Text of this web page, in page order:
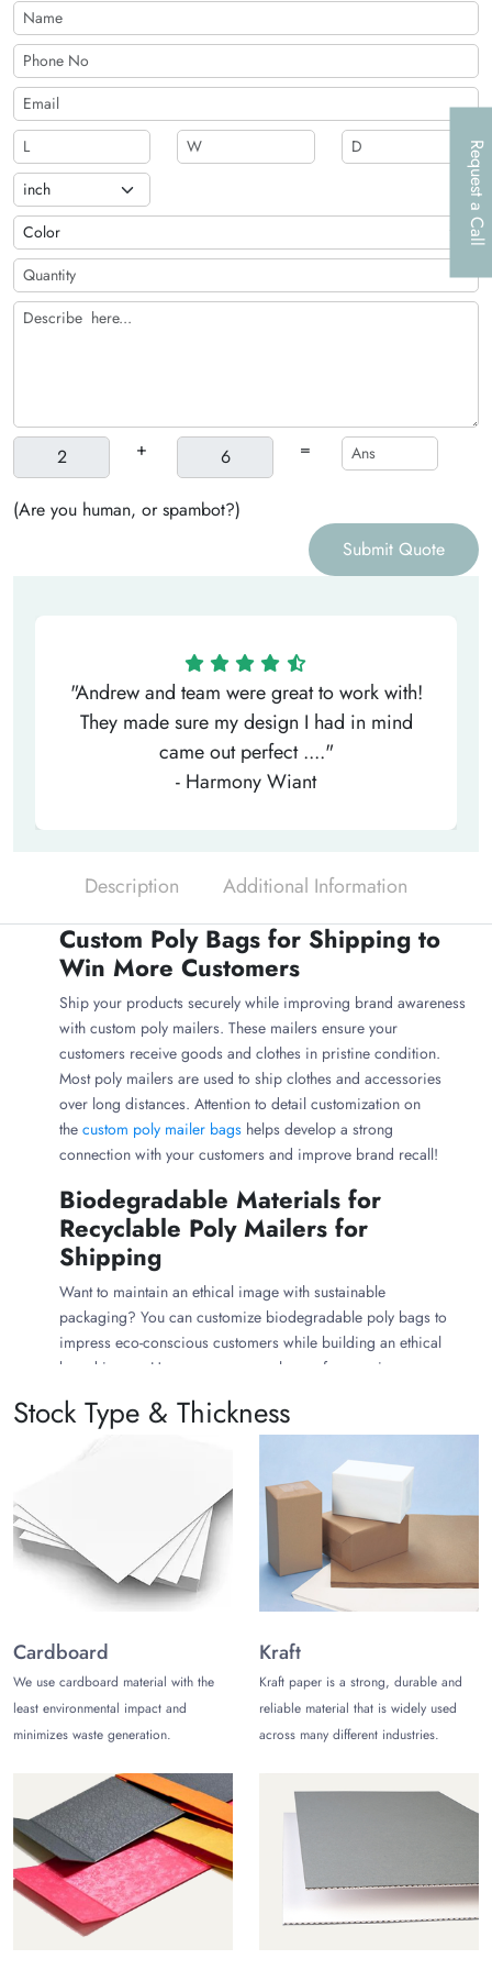
Request a Call
+ =
(Are you human, or spambot?)
Submit Quote
"Andrew and team were great to work with!
They made sure my design I had in mind
came out perfect ...."
- Harmony Wiant
Description Additional Information
Custom Poly Bags for Shipping to
Win More Customers
Ship your products securely while improving brand awareness
with custom poly mailers. These mailers ensure your
customers receive goods and clothes in pristine condition.
Most poly mailers are used to ship clothes and accessories
over long distances. Attention to detail customization on
the custom poly mailer bags helps develop a strong
connection with your customers and improve brand recall!
Biodegradable Materials for
Recyclable Poly Mailers for
Shipping
Want to maintain an ethical image with sustainable
packaging? You can customize biodegradable poly bags to
impress eco-conscious customers while building an ethical
brand image. However, you can choose from various
garment bags to compostable poly bags.
Plant starch and biodegradable materials are used to craft
recyclable poly mailer bags for shipping. Also, polyethylene
polythene bags
. You may also choose
from low-density polyethylene or high-density polyethylene to
customize ziplock plastic mailing bags.
Kraft paper poly mailers can also be customized on your
sustainability. You can customize Kraft mailers with a lining of
bubble for extra cushioning for custom bubble mailers to
ensure your product's safety during transportation. Customize
custom poly mailers & kraft mailers, however you like!
Custom-Printed Poly Mailers to
Increase Brand Awareness
Protect your products during shipping while increasing brand
awareness with custom-printed poly bags for shipping. Top-
notch printing is used to print high-resolution graphics on your
poly mailers to ensure they accentuate your brand identity.
Stock Type & Thickness
Cardboard
We use cardboard material with the
least environmental impact and
minimizes waste generation.
Kraft
Kraft paper is a strong, durable and
reliable material that is widely used
across many different industries.